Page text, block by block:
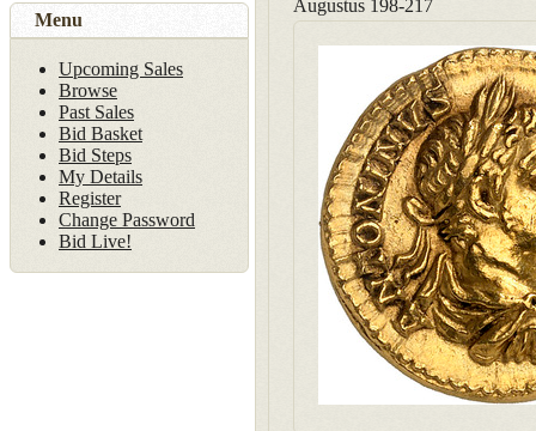
Augustus 198-217
Menu
Upcoming Sales
Browse
Past Sales
Bid Basket
Bid Steps
My Details
Register
Change Password
Bid Live!